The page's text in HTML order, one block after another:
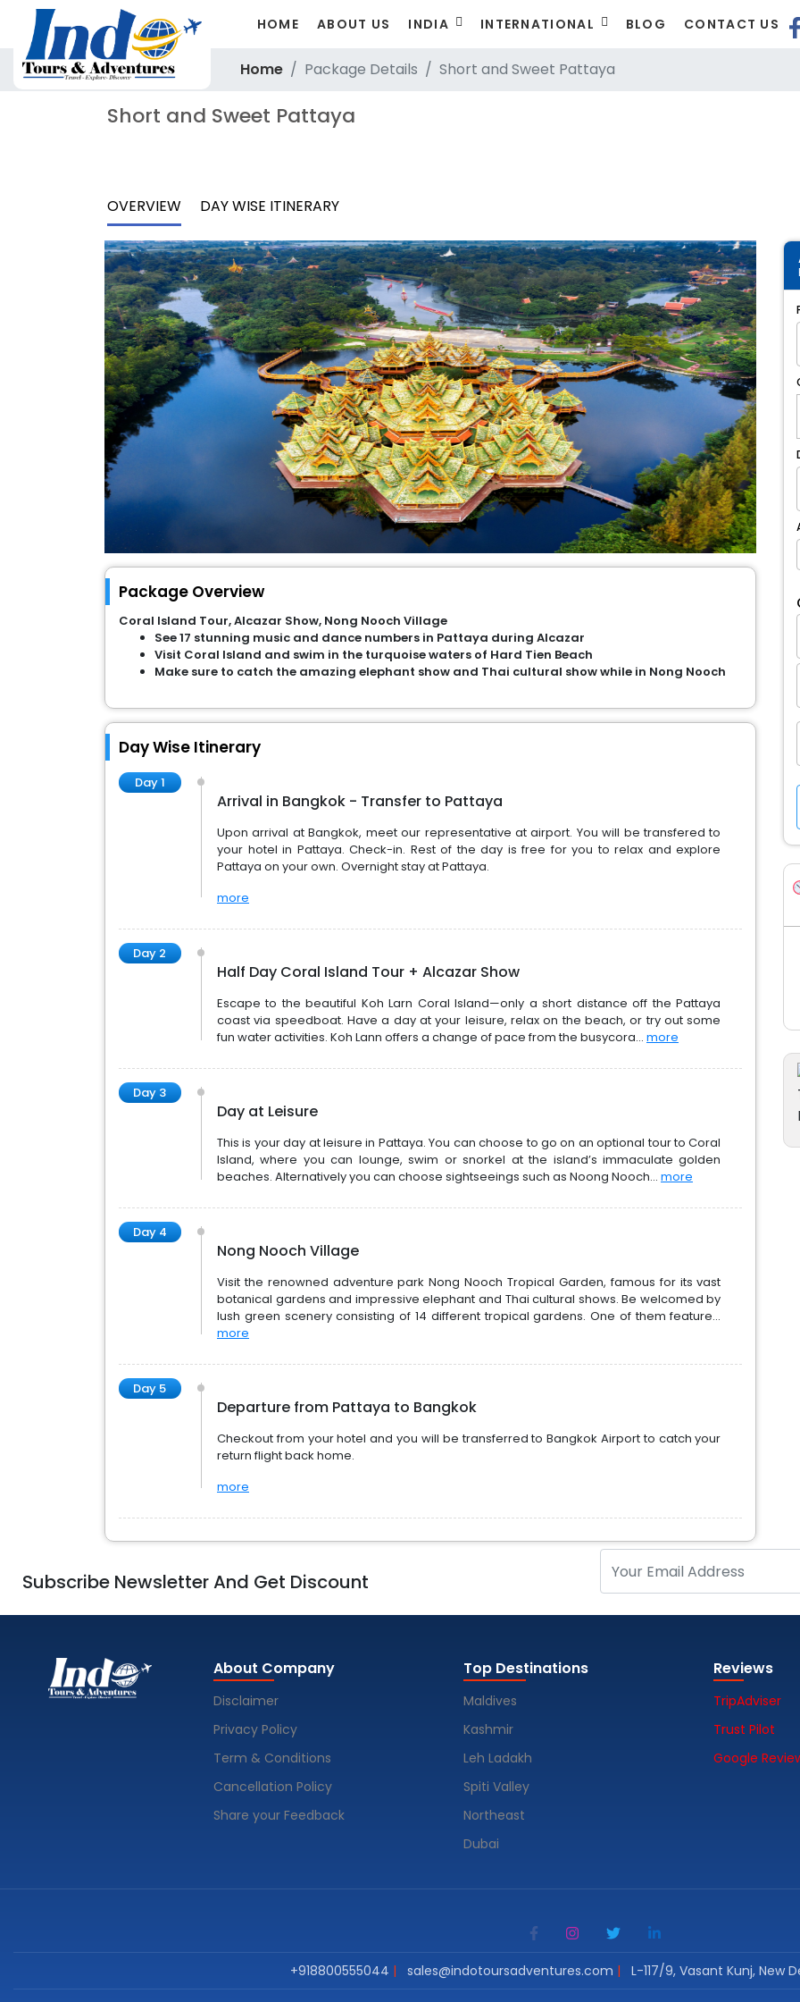
HOME ABOUT US INDIA INTERNATIONAL BLOG CONTACT US
Home Package Details Short and Sweet Pattaya
Short and Sweet Pattaya
OVERVIEW DAY WISE ITINERARY
Package Overview
Coral Island Tour, Alcazar Show, Nong Nooch Village
See 17 stunning music and dance numbers in Pattaya during Alcazar
Visit Coral Island and swim in the turquoise waters of Hard Tien Beach
Make sure to catch the amazing elephant show and Thai cultural show while in Nong Nooch
Day Wise Itinerary
Day 1
Arrival in Bangkok - Transfer to Pattaya
Upon arrival at Bangkok, meet our representative at airport. You will be transfered to
your hotel in Pattaya. Check-in. Rest of the day is free for you to relax and explore
Pattaya on your own. Overnight stay at Pattaya.
more
Day 2
Half Day Coral Island Tour + Alcazar Show
Escape to the beautiful Koh Larn Coral Island—only a short distance off the Pattaya
coast via speedboat. Have a day at your leisure, relax on the beach, or try out some
fun water activities. Koh Lann offers a change of pace from the busycora... more
Day 3
Day at Leisure
This is your day at leisure in Pattaya. You can choose to go on an optional tour to Coral
Island, where you can lounge, swim or snorkel at the island’s immaculate golden
beaches. Alternatively you can choose sightseeings such as Noong Nooch... more
Day 4
Nong Nooch Village
Visit the renowned adventure park Nong Nooch Tropical Garden, famous for its vast
botanical gardens and impressive elephant and Thai cultural shows. Be welcomed by
lush green scenery consisting of 14 different tropical gardens. One of them feature...
more
Day 5
Departure from Pattaya to Bangkok
Checkout from your hotel and you will be transferred to Bangkok Airport to catch your
return flight back home.
more
Subscribe Newsletter And Get Discount
About Company
Disclaimer
Privacy Policy
Term & Conditions
Cancellation Policy
Share your Feedback
Top Destinations
Maldives
Kashmir
Leh Ladakh
Spiti Valley
Northeast
Dubai
Reviews
TripAdviser
Trust Pilot
Google
+918800555044 sales@indotoursadventures.com L-117/9, Vasant Kunj, New